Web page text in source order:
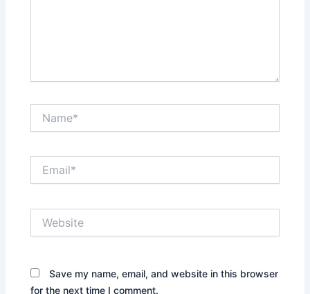
Save my name, email, and website in this browser
for the next time I comment.